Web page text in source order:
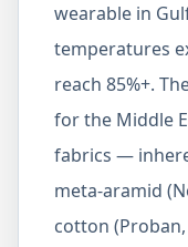
wearable in
temperatures
reach 85%+.
for the Middle
fabrics —
meta-aramid
cotton